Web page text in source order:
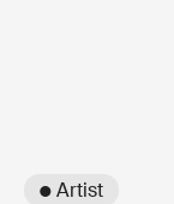
● Artist